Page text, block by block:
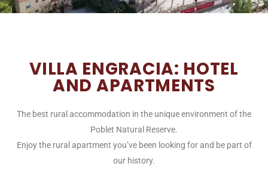
VILLA ENGRACIA: HOTEL
AND APARTMENTS
The best rural accommodation in the unique environment of the
Poblet Natural Reserve.
Enjoy the rural apartment you’ve been looking for and be part of
our history.